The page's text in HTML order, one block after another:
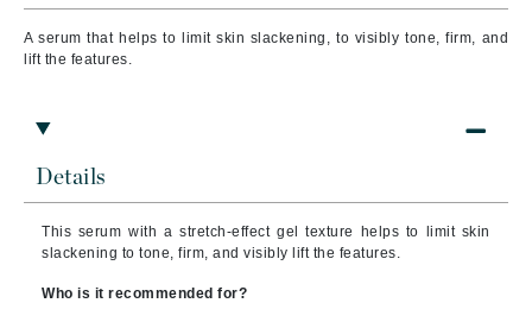
A serum that helps to limit skin slackening, to visibly tone, firm, and
lift the features.
Details
This serum with a stretch-effect gel texture helps to limit skin
slackening to tone, firm, and visibly lift the features.
Who is it recommended for?